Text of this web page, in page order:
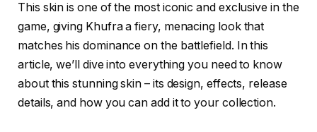
This skin is one of the most iconic and exclusive in the
game, giving Khufra a fiery, menacing look that
matches his dominance on the battlefield. In this
article, we’ll dive into everything you need to know
about this stunning skin – its design, effects, release
details, and how you can add it to your collection.